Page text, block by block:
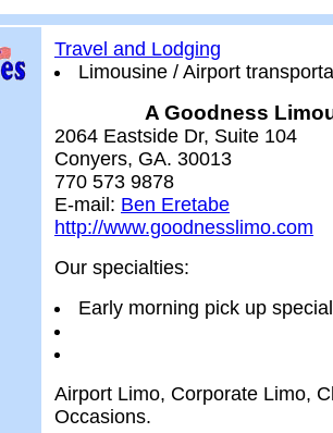
Travel and Lodging
Limousine / Airport
A Goodness
2064 Eastside Dr, Suite 104
Conyers, GA. 30013
770 573 9878
E-mail: Ben Eretabe
http://www.goodnesslimo.com
Our specialties:
Early morning pick up
Airport Limo, Corporate Limo,
Occasions.